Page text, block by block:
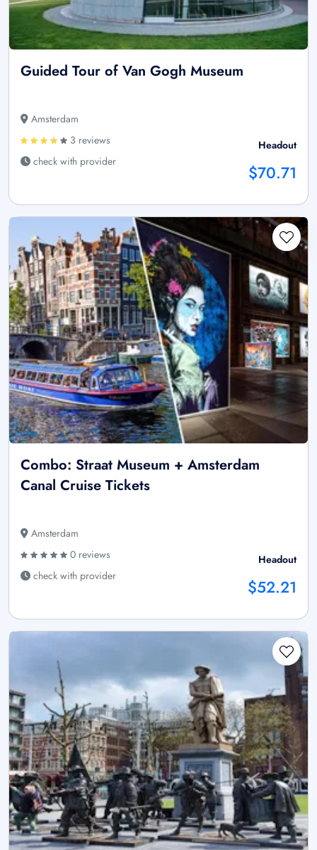
Guided Tour of Van Gogh Museum
Amsterdam
3 reviews
check with provider
Headout
$70.71
Combo: Straat Museum + Amsterdam
Canal Cruise Tickets
Amsterdam
0 reviews
check with provider
Headout
$52.21